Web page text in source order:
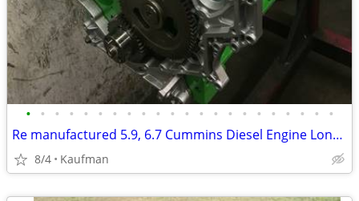
• • • • • • • • • • • • • • • • • • • • • •
Re manufactured 5.9, 6.7 Cummins Diesel Engine Long Blocks
8/4 Kaufman